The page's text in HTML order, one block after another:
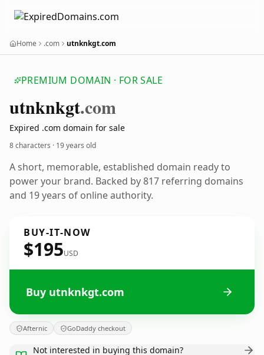
Home .com utnknkgt.com
PREMIUM DOMAIN · FOR SALE
utnknkgt.com
Expired .com domain for sale
8 characters · 19 years old
A short, memorable, established domain ready to
power your brand. Backed by 817 referring domains
and 19 years of online authority.
BUY-IT-NOW
$195USD
Buy utnknkgt.com
Afternic GoDaddy checkout
Not interested in buying this domain?